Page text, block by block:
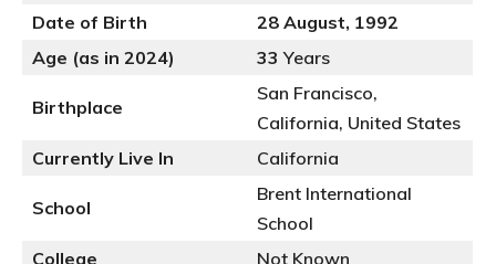
Date of Birth
28 August, 1992
Age (as in 2024)
33Years
Birthplace
San Francisco,
California, United States
Currently Live In
California
School
Brent International
School
College
Not Known